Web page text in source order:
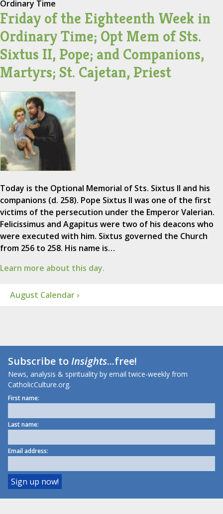
Ordinary Time
Friday of the Eighteenth Week in
Ordinary Time; Opt Mem of Sts.
Sixtus II, Pope; and Companions,
Martyrs; St. Cajetan, Priest
Today is the Optional Memorial of Sts. Sixtus II and his
companions (d. 258). Pope Sixtus II was one of the first
victims of the persecution under the Emperor Valerian.
Felicissimus and Agapitus were two of his deacons who
were executed with him. Sixtus governed the Church
from 256 to 258. His name is…
Learn more about this day.
August Calendar ›
Subscribe toInsights...free!
News, analysis & spirituality by email twice-weekly from
CatholicCulture.org.
First name:
Last name:
Email address: